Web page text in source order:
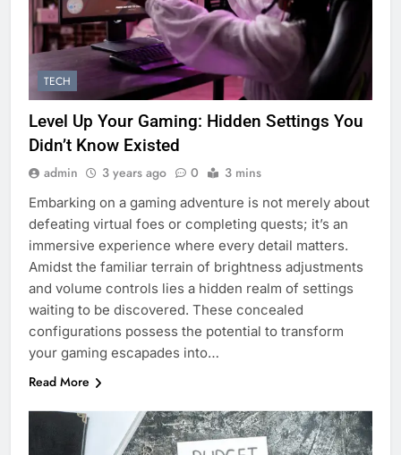
TECH
Level Up Your Gaming: Hidden Settings You
Didn’t Know Existed
admin 3 years ago 0 3 mins
Embarking on a gaming adventure is not merely about
defeating virtual foes or completing quests; it’s an
immersive experience where every detail matters.
Amidst the familiar terrain of brightness adjustments
and volume controls lies a hidden realm of settings
waiting to be discovered. These concealed
configurations possess the potential to transform
your gaming escapades into…
Read More